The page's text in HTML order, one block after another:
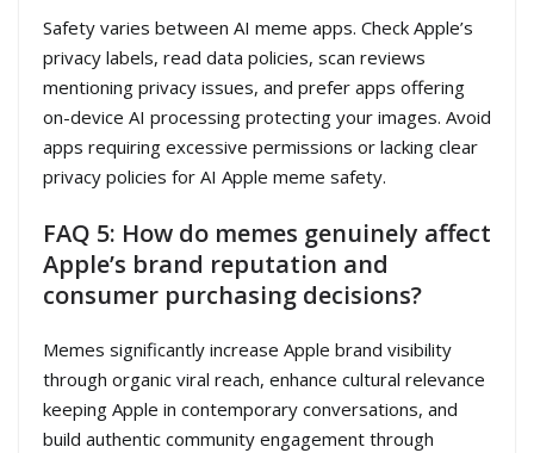
Safety varies between AI meme apps. Check Apple’s
privacy labels, read data policies, scan reviews
mentioning privacy issues, and prefer apps offering
on-device AI processing protecting your images. Avoid
apps requiring excessive permissions or lacking clear
privacy policies for AI Apple meme safety.
FAQ 5: How do memes genuinely affect
Apple’s brand reputation and
consumer purchasing decisions?
Memes significantly increase Apple brand visibility
through organic viral reach, enhance cultural relevance
keeping Apple in contemporary conversations, and
build authentic community engagement through